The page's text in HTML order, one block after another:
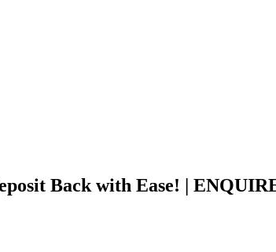
Back with Ease! |